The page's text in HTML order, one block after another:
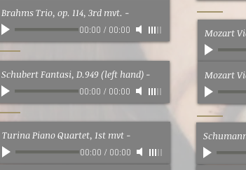
Brahms Trio, op. 114, 3rd mvt. -
00:00 / 00:00
Schubert Fantasi, D.949 (left hand) -
00:00 / 00:00
Turina Piano Quartet, 1st mvt -
00:00 / 00:00
Mozart
Mozart